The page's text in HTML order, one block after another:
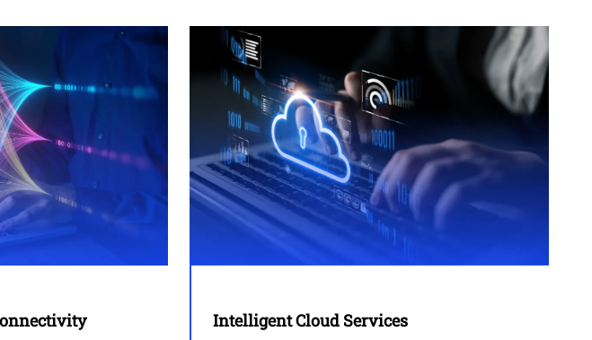
Intelligent Cloud Services